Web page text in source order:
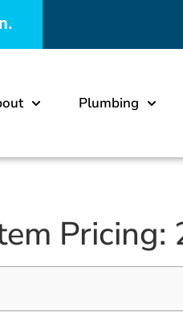
Plumbing
Pricing: